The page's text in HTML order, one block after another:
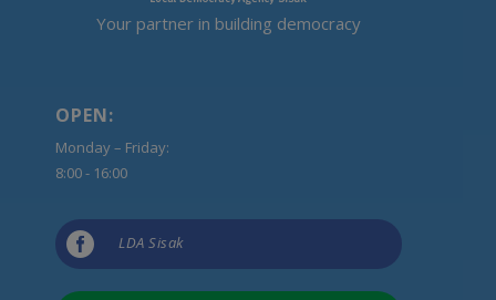
Your partner in building democracy
OPEN:
Monday – Friday:
8:00 - 16:00
 LDA Sisak